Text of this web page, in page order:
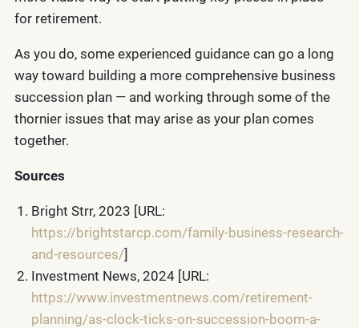
for retirement.
As you do, some experienced guidance can go a long
way toward building a more comprehensive business
succession plan — and working through some of the
thornier issues that may arise as your plan comes
together.
Sources
Bright Strr, 2023 [URL:
https://brightstarcp.com/family-business-research-
and-resources/]
Investment News, 2024 [URL:
https://www.investmentnews.com/retirement-
planning/as-clock-ticks-on-succession-boom-a-